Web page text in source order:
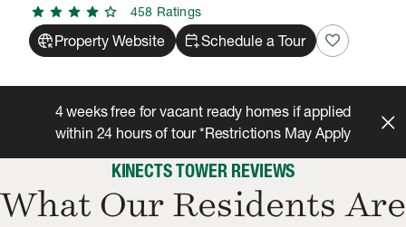
star star star star star 458 Ratings
captive_portalProperty Website calendar_add_onSchedule a Tour favorite
4 weeks free for vacant ready homes if applied
within 24 hours of tour *Restrictions May Apply
KINECTS TOWER REVIEWS
What Our Residents Are